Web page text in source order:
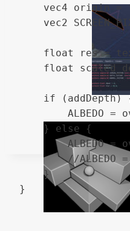
		ALBEDO = overlay(origin.rgb, vec3(res));
		//ALBEDO = vec3(scaled_depth);
}